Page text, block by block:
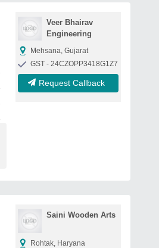
Veer Bhairav
Engineering
Mehsana, Gujarat
GST - 24CZOPP3418G1Z7
Request Callback
Saini Wooden Arts
Rohtak, Haryana